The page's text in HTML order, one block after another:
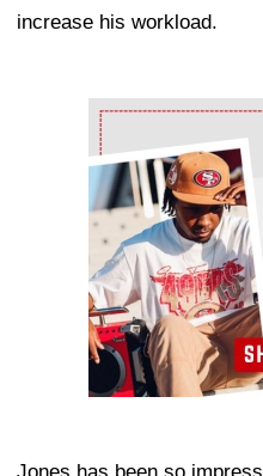
increase his workload.
Ad Block